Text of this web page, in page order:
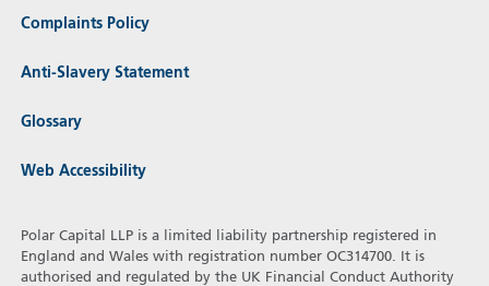
Complaints Policy
Anti-Slavery Statement
Glossary
Web Accessibility
Polar Capital LLP is a limited liability partnership registered in
England and Wales with registration number OC314700. It is
authorised and regulated by the UK Financial Conduct Authority